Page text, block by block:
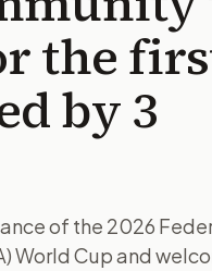
the
by 3
of the 2026
World Cup and